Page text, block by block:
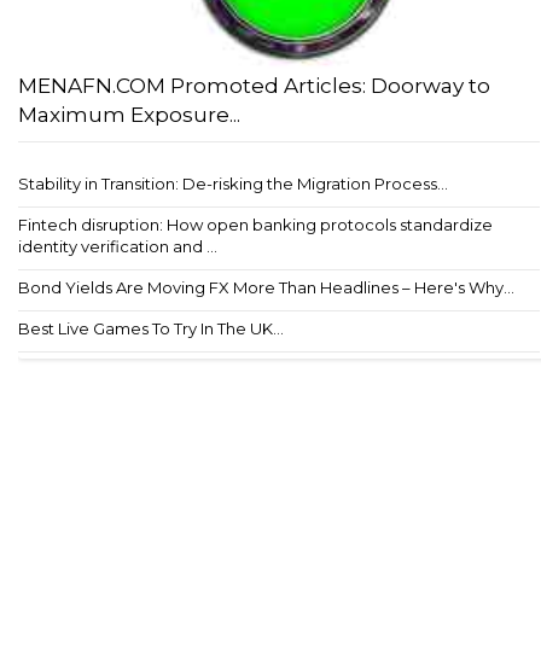
MENAFN.COM Promoted Articles: Doorway to
Maximum Exposure...
Stability in Transition: De-risking the Migration Process...
Fintech disruption: How open banking protocols standardize
identity verification and ...
Bond Yields Are Moving FX More Than Headlines – Here's Why...
Best Live Games To Try In The UK...